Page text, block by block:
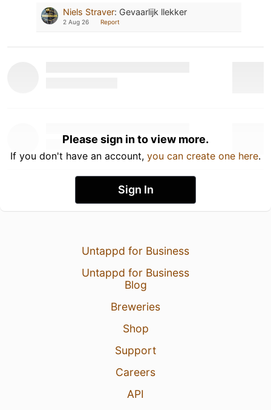
Niels Straver: Gevaarlijk llekker
2 Aug 26 Report
Please sign in to view more.
If you don't have an account, you can create one here.
Sign In
Untappd for Business
Untappd for Business
Blog
Breweries
Shop
Support
Careers
API